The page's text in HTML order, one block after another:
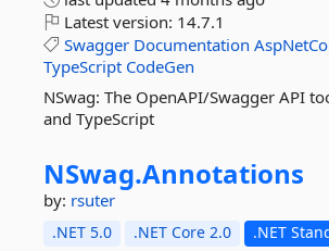
Latest version: 14.7.1
Swagger Documentation
TypeScript CodeGen
NSwag: The OpenAPI/Swagger API
and TypeScript
NSwag.Annotations
by: rsuter
.NET 5.0 .NET Core 2.0
.NET